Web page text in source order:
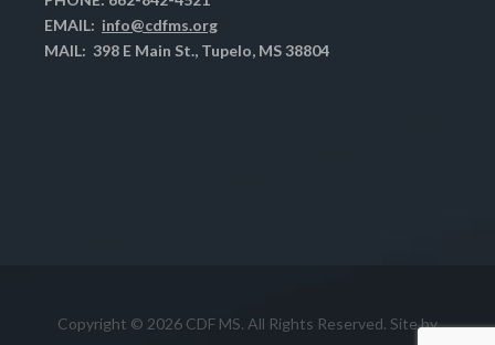
EMAIL: info@cdfms.org
MAIL: 398 E Main St., Tupelo, MS 38804
Copyright © 2026 CDF MS. All Rights Reserved. Site by